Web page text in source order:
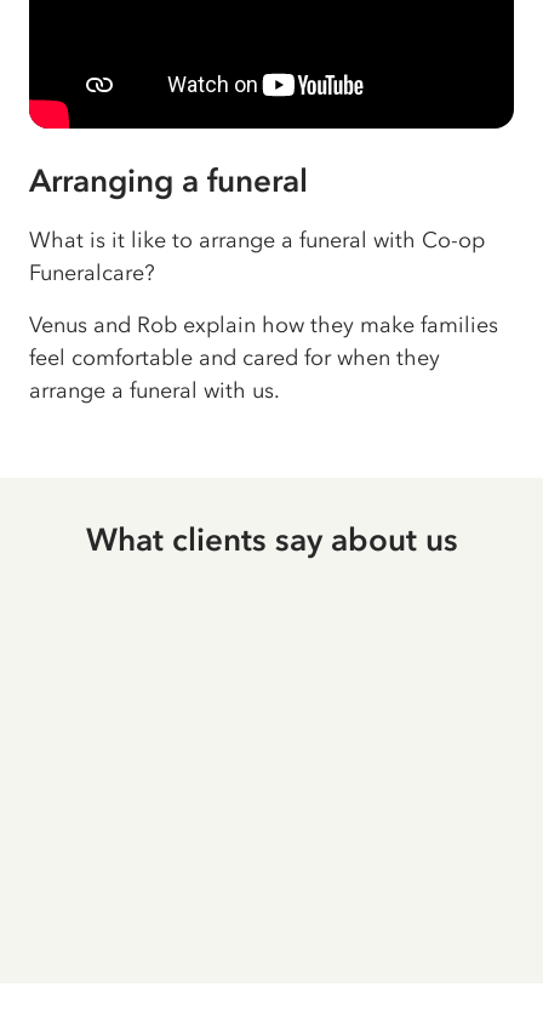
Arranging a funeral
What is it like to arrange a funeral with Co-op
Funeralcare?
Venus and Rob explain how they make families
feel comfortable and cared for when they
arrange a funeral with us.
What clients say about us